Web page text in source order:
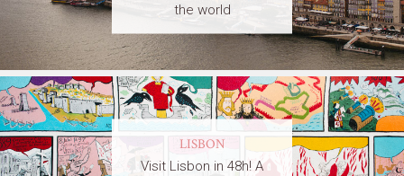
the world
LISBON
Visit Lisbon in 48h! A